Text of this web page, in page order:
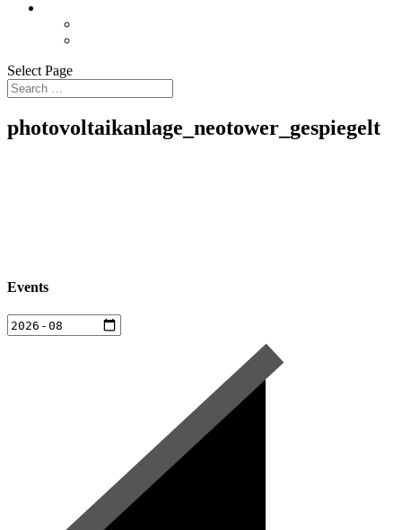
Select Page
photovoltaikanlage_neotower_gespiegelt
Events